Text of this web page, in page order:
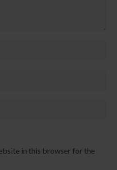
in this browser for the